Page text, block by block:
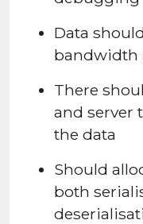
Data
bandwidth
There
and server
the data
Should
both